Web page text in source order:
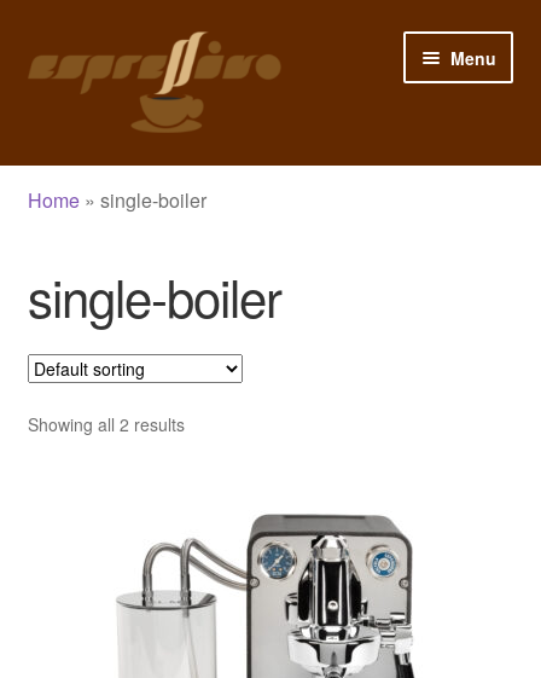
to
to
Menu
Home
Cart
Checkout
Shop
Home» single-boiler
single-boiler
Showing all 2 results